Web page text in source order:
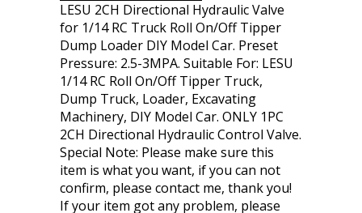
LESU 2CH Directional Hydraulic Valve
for 1/14 RC Truck Roll On/Off Tipper
Dump Loader DIY Model Car. Preset
Pressure: 2.5-3MPA. Suitable For: LESU
1/14 RC Roll On/Off Tipper Truck,
Dump Truck, Loader, Excavating
Machinery, DIY Model Car. ONLY 1PC
2CH Directional Hydraulic Control Valve.
Special Note: Please make sure this
item is what you want, if you can not
confirm, please contact me, thank you!
If your item got any problem, please